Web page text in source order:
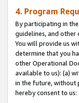
4. Program
By participating in
guidelines, and other
You will provide us
determine that you
other Operational
available to us): (a)
in the future, without
hereby consent to us: